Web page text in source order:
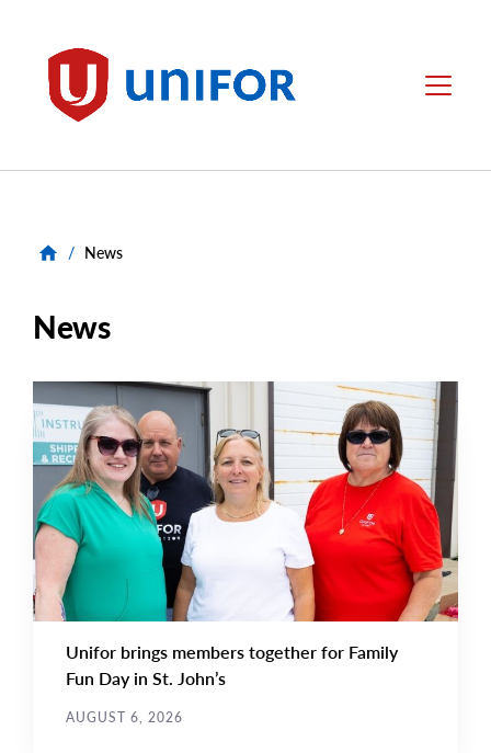
Unifor Menu
/ News
News
NEWS
TYPE
Main
Image
Unifor brings members together for Family
Fun Day in St. John’s
AUGUST 6, 2026